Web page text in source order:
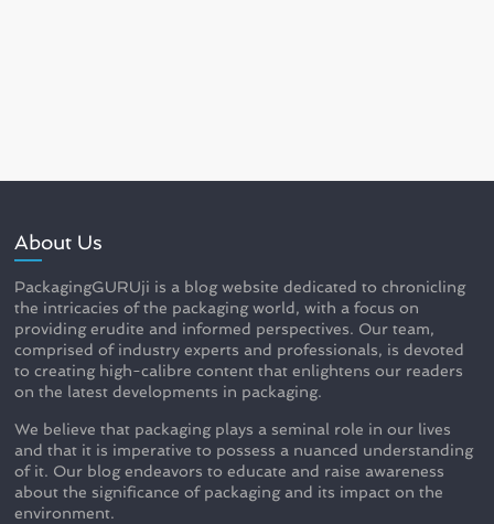
About Us
PackagingGURUji is a blog website dedicated to chronicling
the intricacies of the packaging world, with a focus on
providing erudite and informed perspectives. Our team,
comprised of industry experts and professionals, is devoted
to creating high-calibre content that enlightens our readers
on the latest developments in packaging.
We believe that packaging plays a seminal role in our lives
and that it is imperative to possess a nuanced understanding
of it. Our blog endeavors to educate and raise awareness
about the significance of packaging and its impact on the
environment.